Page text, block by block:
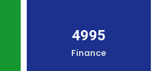
4995
Finance